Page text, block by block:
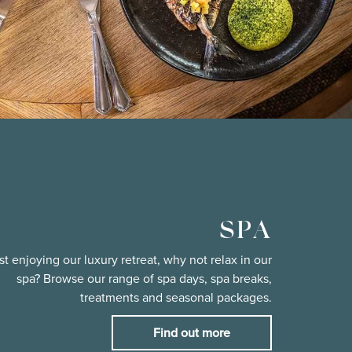
SPA
enjoying our luxury retreat, why not relax in our
spa? Browse our range of spa days, spa breaks,
treatments and seasonal packages.
Find out more